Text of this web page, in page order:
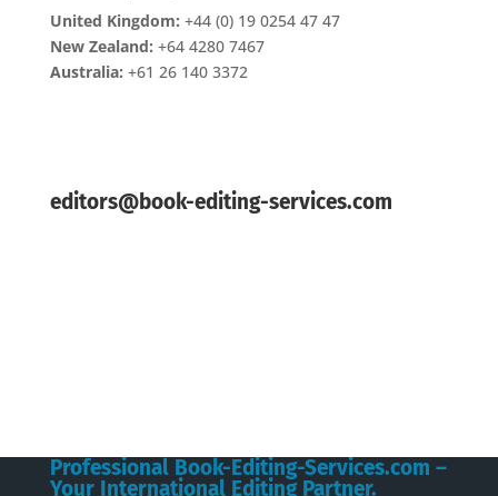
United Kingdom: +44 (0) 19 0254 47 47
New Zealand: +64 4280 7467
Australia: +61 26 140 3372
editors@book-editing-services.com
Professional Book-Editing-Services.com –
Your International Editing Partner.